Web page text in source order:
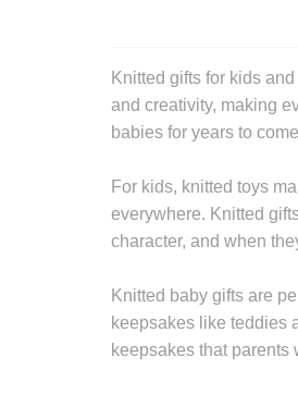
variants.
The
options
chosen
on
the
page
Knitted gifts for kids
and creativity, making
babies for years to
For kids, knitted toys
everywhere. Knitted
character, and when
Knitted baby gifts are
keepsakes like teddies
keepsakes that parents